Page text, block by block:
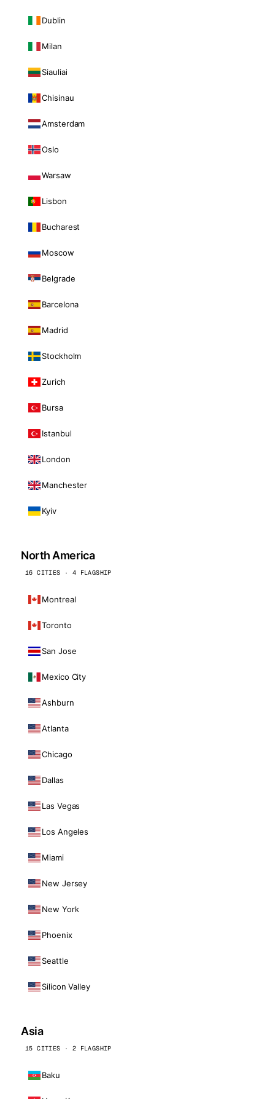
Dublin
Milan
Siauliai
Chisinau
Amsterdam
Oslo
Warsaw
Lisbon
Bucharest
Moscow
Belgrade
Barcelona
Madrid
Stockholm
Zurich
Bursa
Istanbul
London
Manchester
Kyiv
North America
16 CITIES · 4 FLAGSHIP
Montreal
Toronto
San Jose
Mexico City
Ashburn
Atlanta
Chicago
Dallas
Las Vegas
Los Angeles
Miami
New Jersey
New York
Phoenix
Seattle
Silicon Valley
Asia
15 CITIES · 2 FLAGSHIP
Baku